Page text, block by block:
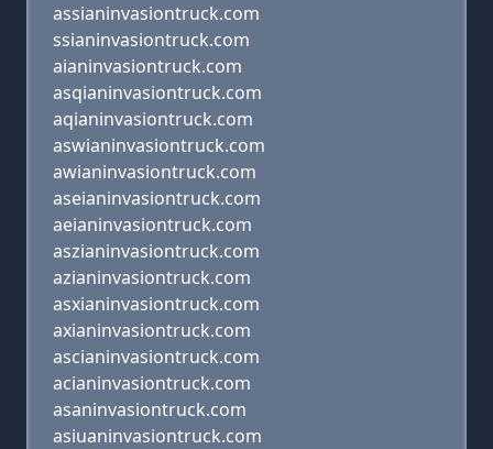
assianinvasiontruck.com
ssianinvasiontruck.com
aianinvasiontruck.com
asqianinvasiontruck.com
aqianinvasiontruck.com
aswianinvasiontruck.com
awianinvasiontruck.com
aseianinvasiontruck.com
aeianinvasiontruck.com
aszianinvasiontruck.com
azianinvasiontruck.com
asxianinvasiontruck.com
axianinvasiontruck.com
ascianinvasiontruck.com
acianinvasiontruck.com
asaninvasiontruck.com
asiuaninvasiontruck.com